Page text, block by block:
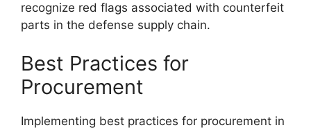
recognize red flags associated with counterfeit
parts in the defense supply chain.
Best Practices for
Procurement
Implementing best practices for procurement in